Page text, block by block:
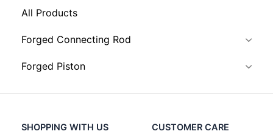
All Products
Forged Connecting Rod
Forged Piston
SHOPPING WITH US CUSTOMER CARE